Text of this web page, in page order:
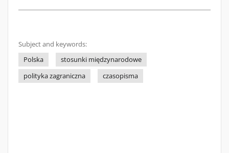
Subject and keywords:
Polska
stosunki międzynarodowe
polityka zagraniczna
czasopisma